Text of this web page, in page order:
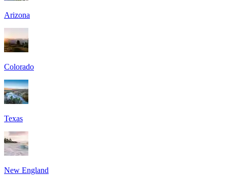
Arizona
Colorado
Texas
New England